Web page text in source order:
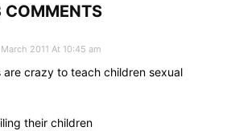
COMMENTS
2011 At 10:45 am
are crazy to teach children sexual
their children